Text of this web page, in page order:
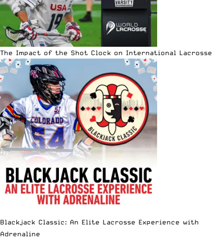
The Impact of the Shot Clock on International Lacrosse
Blackjack Classic: An Elite Lacrosse Experience with
Adrenaline